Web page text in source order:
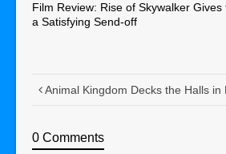
Film Review: Rise of Skywalker Gives
a Satisfying Send-off
Animal Kingdom Decks the Halls
0 Comments